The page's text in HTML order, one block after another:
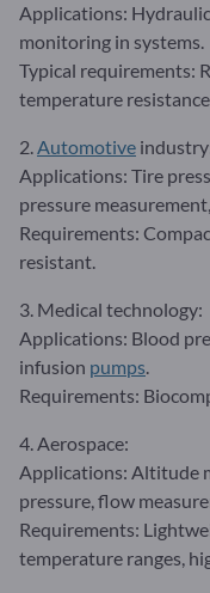
Applications:
monitoring in systems.
Typical requirements:
temperature
2.Automotive
Applications: Tire
pressure
Requirements:
resistant.
3. Medical technology:
Applications: Blood
infusion pumps.
Requirements:
4. Aerospace:
Applications: Altitude
pressure, flow
Requirements:
temperature ranges,